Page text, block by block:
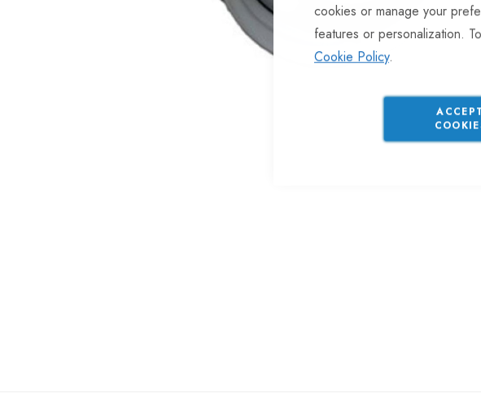
cookies or manage your
features or personalization.
Cookie Policy.